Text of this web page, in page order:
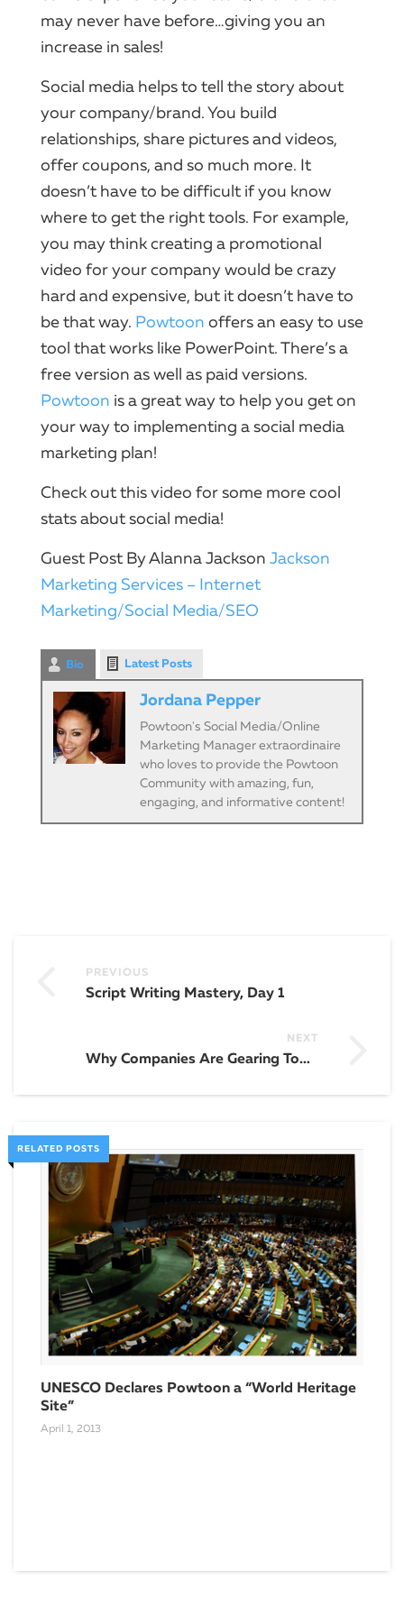
may never have before…giving you an
increase in sales!
Social media helps to tell the story about
your company/brand.​ You build
relationships, share pictures and videos,
offer coupons, and so much more.​ It
doesn’t have to be difficult if you know
where to get the right tools.​ For example,
you may think creating a promotional
video foryour companywould be crazy
hard and expensive, but it doesn’t have to
be that way.​ Powtoon offers an easy to use
tool that works like PowerPoint.​ There’s a
free version as well as paid versions.​
Powtoon is a great way to help you get on
your way to implementing asocial media
marketing plan!
Check out thisvideo for some more cool
stats aboutsocial media!
Guest Post By Alanna Jackson Jackson
Marketing Services – Internet
Marketing/Social Media/SEO
Bio Latest Posts
Jordana Pepper
Powtoon's Social Media/Online
Marketing Manager extraordinaire
who loves to provide the Powtoon
Community with amazing, fun,
engaging, and informative content!
PREVIOUS
Script Writing Mastery, Day 1
NEXT
Why Companies Are Gearing Towards Video Marketing
RELATED POSTS
UNESCO Declares Powtoon a “World Heritage
Site”
April 1, 2013